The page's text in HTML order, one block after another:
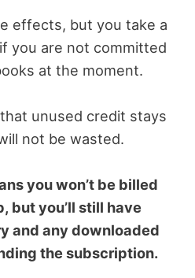
effects, but you take a
you are not committed
at the moment.
unused credit stays
not be wasted.
you won’t be billed
but you’ll still have
and any downloaded
the subscription.